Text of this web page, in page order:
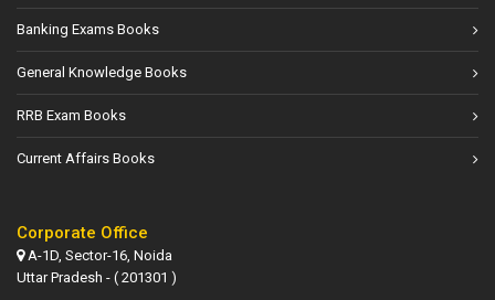
Banking Exams Books
General Knowledge Books
RRB Exam Books
Current Affairs Books
Corporate Office
A-1D, Sector-16, Noida
Uttar Pradesh - ( 201301 )